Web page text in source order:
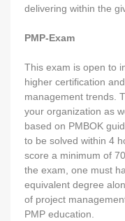
delivering within the
PMP-Exam
This exam is open to
higher certification
management trends.
your organization as
based on PMBOK
to be solved within 4
score a minimum of
the exam, one must
equivalent degree
of project
PMP education.